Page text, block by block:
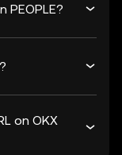
PEOPLE?
on OKX